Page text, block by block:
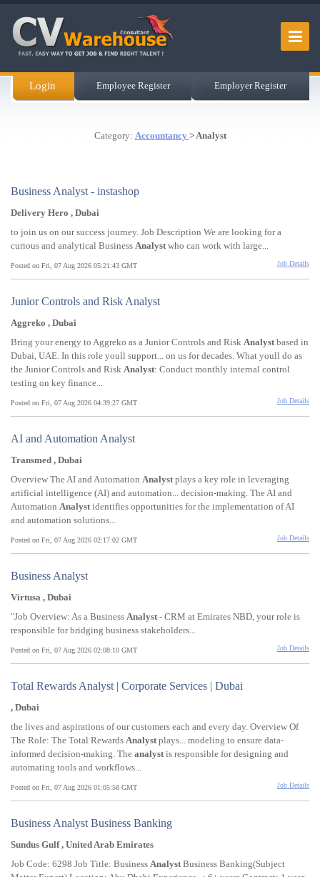
Login Employee Register Employer Register
Category: Accountancy > Analyst
Business Analyst - instashop
Delivery Hero , Dubai
to join us on our success journey. Job Description We are looking for a
curious and analytical Business Analystwho can work with large...
Posted on Fri, 07 Aug 2026 05:21:43 GMT Job Details
Junior Controls and Risk Analyst
Aggreko , Dubai
Bring your energy to Aggreko as a Junior Controls and Risk Analystbased in
Dubai, UAE. In this role youll support... on us for decades. What youll do as
the Junior Controls and Risk Analyst: Conduct monthly internal control
testing on key finance...
Posted on Fri, 07 Aug 2026 04:39:27 GMT Job Details
AI and Automation Analyst
Transmed , Dubai
Overview The AI and Automation Analystplays a key role in leveraging
artificial intelligence (AI) and automation... decision-making. The AI and
Automation Analystidentifies opportunities for the implementation of AI
and automation solutions...
Posted on Fri, 07 Aug 2026 02:17:02 GMT Job Details
Business Analyst
Virtusa , Dubai
"Job Overview: As a Business Analyst- CRM at Emirates NBD, your role is
responsible for bridging business stakeholders...
Posted on Fri, 07 Aug 2026 02:08:10 GMT Job Details
Total Rewards Analyst | Corporate Services | Dubai
, Dubai
the lives and aspirations of our customers each and every day. Overview Of
The Role: The Total Rewards Analystplays... modeling to ensure data-
informed decision-making. The analystis responsible for designing and
automating tools and workflows...
Posted on Fri, 07 Aug 2026 01:05:58 GMT Job Details
Business Analyst Business Banking
Sundus Gulf , United Arab Emirates
Job Code: 6298 Job Title: Business AnalystBusiness Banking(Subject